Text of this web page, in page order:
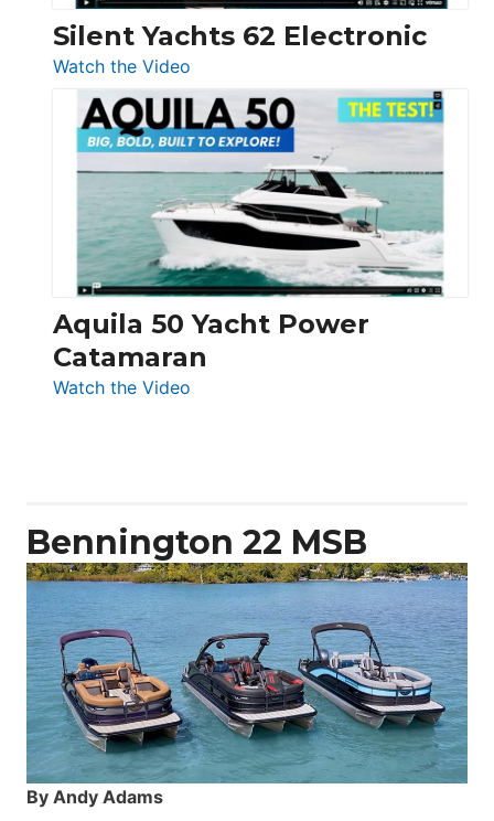
Silent Yachts 62 Electronic
Watch the Video
Silent
Yachts
62
Electronic
Aquila 50 Yacht Power
Catamaran
Watch the Video
Bennington 22 MSB
By Andy Adams